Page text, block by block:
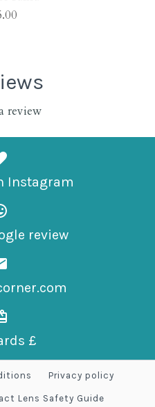
Safira
review
Instagram
review
£
Privacy policy
Lens Safety Guide